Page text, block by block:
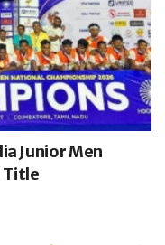
Junior Men
Title